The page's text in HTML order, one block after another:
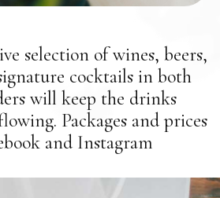
selection of wines, beers,
cocktails in both
will keep the drinks
Packages and prices
and Instagram